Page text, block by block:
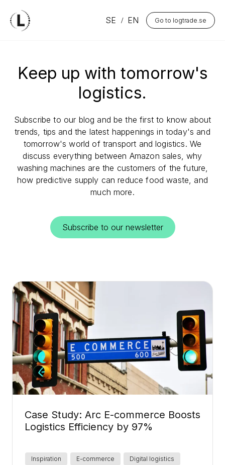
SE EN Go to logtrade.se
Keep up with tomorrow's
logistics.
Subscribe to our blog and be the first to know about
trends, tips and the latest happenings in today's and
tomorrow's world of transport and logistics. We
discuss everything between Amazon sales, why
washing machines are the customers of the future,
how predictive supply can reduce food waste, and
much more.
Subscribe to our newsletter
Case Study: Arc E-commerce Boosts
Logistics Efficiency by 97%
Inspiration E-commerce Digital logistics